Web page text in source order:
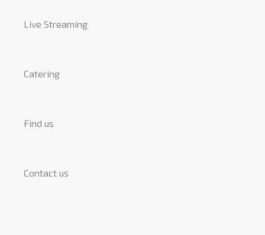
Live Streaming
Catering
Find us
Contact us